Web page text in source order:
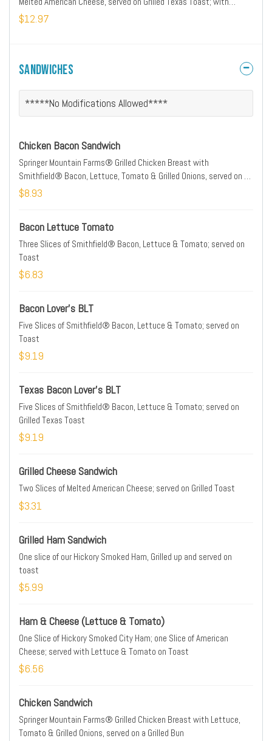
Hashbrowns
$12.97
Sandwiches
*****No Modifications Allowed****
Chicken Bacon Sandwich
Springer Mountain Farms® Grilled Chicken Breast with
Smithfield® Bacon, Lettuce, Tomato & Grilled Onions, served on a
Grilled Bun
$8.93
Bacon Lettuce Tomato
Three Slices of Smithfield® Bacon, Lettuce & Tomato; served on
Toast
$6.83
Bacon Lover's BLT
Five Slices of Smithfield® Bacon, Lettuce & Tomato; served on
Toast
$9.19
Texas Bacon Lover's BLT
Five Slices of Smithfield® Bacon, Lettuce & Tomato; served on
Grilled Texas Toast
$9.19
Grilled Cheese Sandwich
Two Slices of Melted American Cheese; served on Grilled Toast
$3.31
Grilled Ham Sandwich
One slice of our Hickory Smoked Ham, Grilled up and served on
toast
$5.99
Ham & Cheese (Lettuce & Tomato)
One Slice of Hickory Smoked City Ham; one Slice of American
Cheese; served with Lettuce & Tomato on Toast
$6.56
Chicken Sandwich
Springer Mountain Farms® Grilled Chicken Breast with Lettuce,
Tomato & Grilled Onions, served on a Grilled Bun